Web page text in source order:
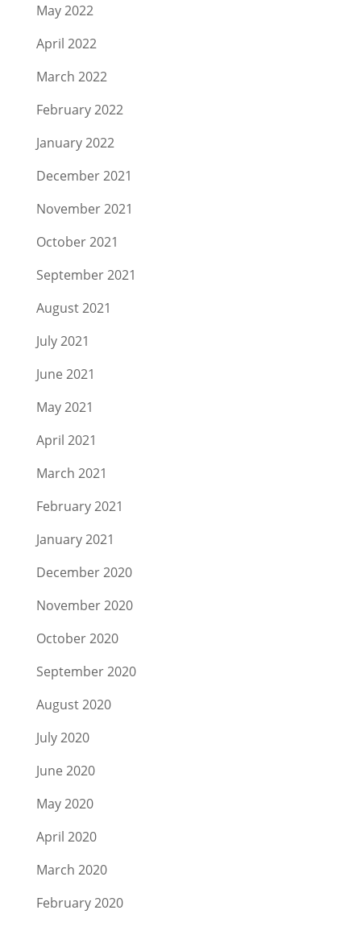
May 2022
April 2022
March 2022
February 2022
January 2022
December 2021
November 2021
October 2021
September 2021
August 2021
July 2021
June 2021
May 2021
April 2021
March 2021
February 2021
January 2021
December 2020
November 2020
October 2020
September 2020
August 2020
July 2020
June 2020
May 2020
April 2020
March 2020
February 2020